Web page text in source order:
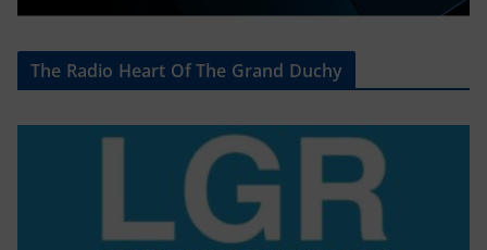
The Radio Heart Of The Grand Duchy